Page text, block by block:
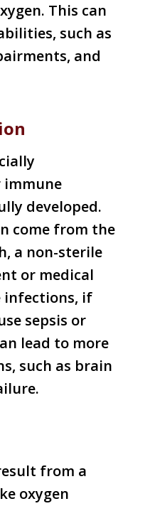
This can
such as
and
immune
developed.
come from the
a non-sterile
or medical
infections, if
sepsis or
lead to more
such as brain
from a
oxygen